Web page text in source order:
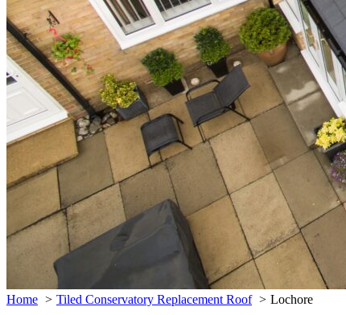
Home Tiled Conservatory Replacement Roof Lochore